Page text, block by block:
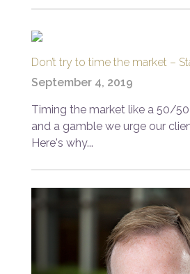
Don’t try to time the market –
September 4, 2019
Timing the market like a 50/
and a gamble we urge our
Here's why...